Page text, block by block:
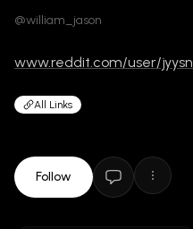
@william_jason
www.reddit.com/user/jyysn
All Links
Follow